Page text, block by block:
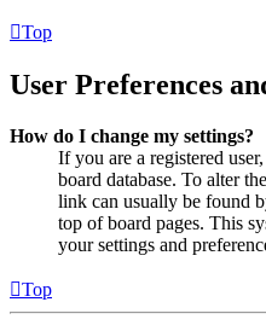
Top
User Preferences
How do I change my settings?
If you are a registered
board database. To alter
link can usually be found
top of board pages. This
your settings and
Top